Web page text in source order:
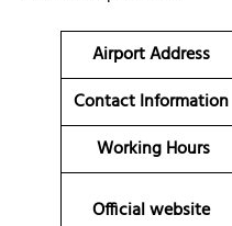
Airport Address
Contact Information
Working Hours
Official website